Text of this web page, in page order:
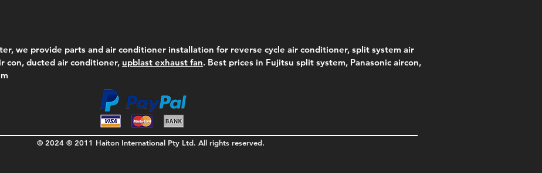
we provide parts and air conditioner installation for reverse cycle air conditioner, split system air
con, ducted air conditioner, upblast exhaust fan. Best prices in Fujitsu split system, Panasonic aircon,
© 2024 ® 2011 Haiton International Pty Ltd. All rights reserved.